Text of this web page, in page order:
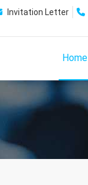
Invitation Letter
Home